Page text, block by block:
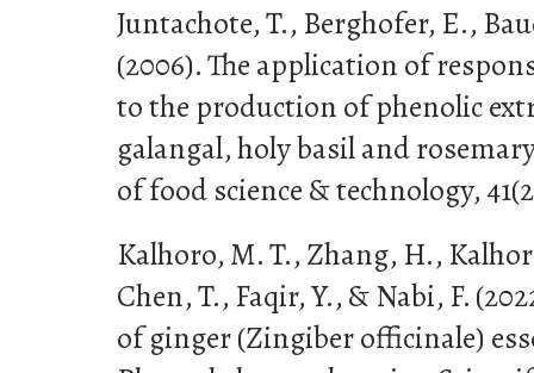
Juntachote, T., Berghofer, E.,
(2006). The application of
to the production of phenolic
galangal, holy basil and
of food science & technology,
Kalhoro, M. T., Zhang, H.,
Chen, T., Faqir, Y., & Nabi, F.
of ginger (Zingiber officinale)